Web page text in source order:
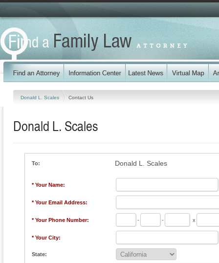
Donald L. Scales Contact Us
Donald L. Scales
To: Donald L. Scales
* Your Name:
* Your Email Address:
* Your Phone Number: - - x
* Your City:
State: